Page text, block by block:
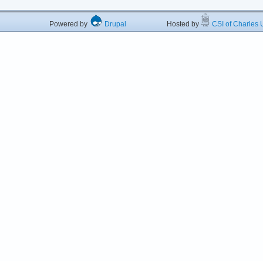
Powered by Drupal Hosted by CSI of Charles